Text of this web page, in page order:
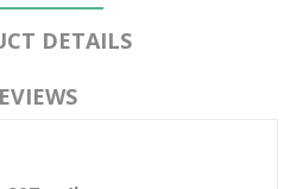
DETAILS